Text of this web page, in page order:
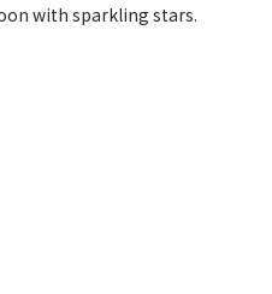
with sparkling stars.